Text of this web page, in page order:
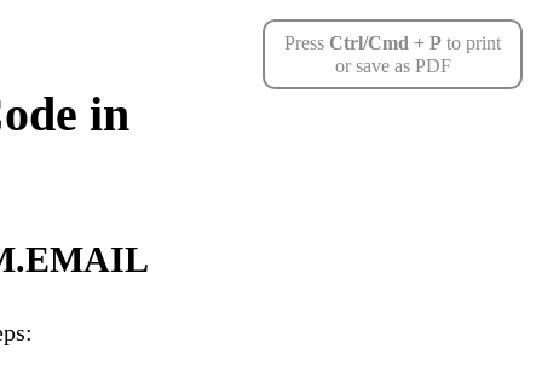
Press Ctrl/Cmd + P to print
or save as PDF
in